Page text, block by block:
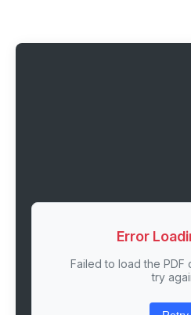
Error
Failed to load the PDF
try